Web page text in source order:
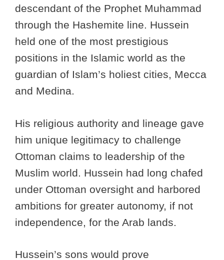
descendant of the Prophet Muhammad
through the Hashemite line. Hussein
held one of the most prestigious
positions in the Islamic world as the
guardian of Islam’s holiest cities, Mecca
and Medina.
His religious authority and lineage gave
him unique legitimacy to challenge
Ottoman claims to leadership of the
Muslim world. Hussein had long chafed
under Ottoman oversight and harbored
ambitions for greater autonomy, if not
independence, for the Arab lands.
Hussein’s sons would prove